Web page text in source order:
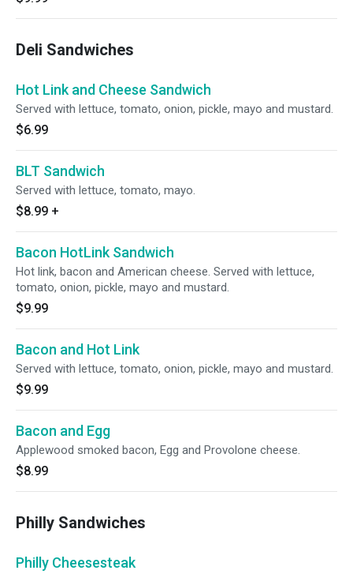
Deli Sandwiches
Hot Link and Cheese Sandwich
Served with lettuce, tomato, onion, pickle, mayo and mustard.
$6.99
BLT Sandwich
Served with lettuce, tomato, mayo.
$8.99 +
Bacon HotLink Sandwich
Hot link, bacon and American cheese. Served with lettuce,
tomato, onion, pickle, mayo and mustard.
$9.99
Bacon and Hot Link
Served with lettuce, tomato, onion, pickle, mayo and mustard.
$9.99
Bacon and Egg
Applewood smoked bacon, Egg and Provolone cheese.
$8.99
Philly Sandwiches
Philly Cheesesteak